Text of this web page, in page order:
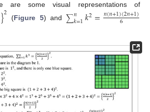
are some visual representations of
}2 (Figure 5) and ∑𝑛
𝑘=1𝑘2=𝑛(𝑛+1)(2𝑛+1)
6